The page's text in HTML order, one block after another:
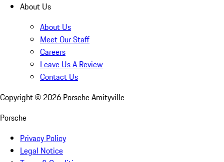
About Us
About Us
Meet Our Staff
Careers
Leave Us A Review
Contact Us
Copyright © 2026 Porsche Amityville
Porsche
Privacy Policy
Legal Notice